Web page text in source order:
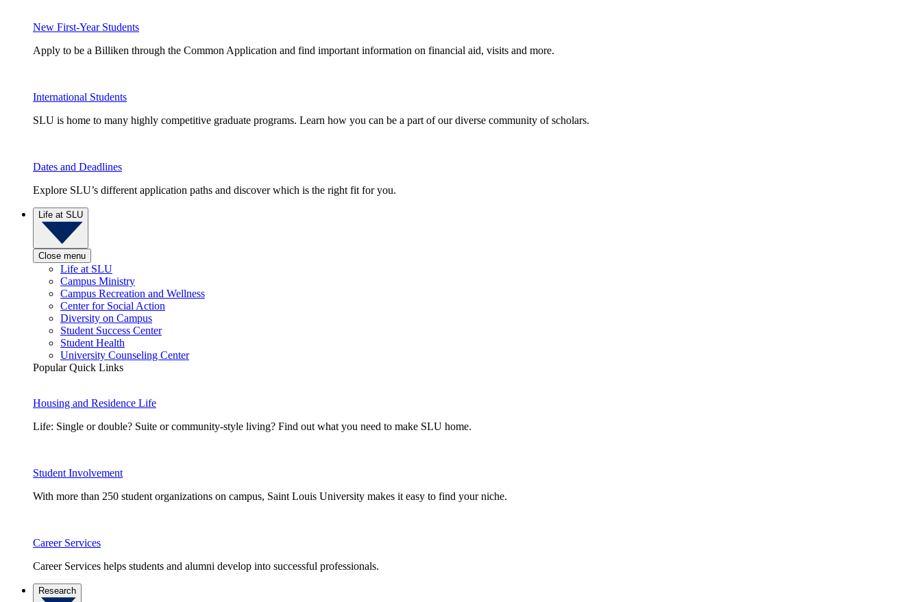
New First-Year Students
Apply to be a Billiken through the Common Application and find important information on financial aid, visits and more.
International Students
SLU is home to many highly competitive graduate programs. Learn how you can be a part of our diverse community of scholars.
Dates and Deadlines
Explore SLU’s different application paths and discover which is the right fit for you.
Life at SLU
Close menu
Life at SLU
Campus Ministry
Campus Recreation and Wellness
Center for Social Action
Diversity on Campus
Student Success Center
Student Health
University Counseling Center
Popular Quick Links
Housing and Residence Life
Life: Single or double? Suite or community-style living? Find out what you need to make SLU home.
Student Involvement
With more than 250 student organizations on campus, Saint Louis University makes it easy to find your niche.
Career Services
Career Services helps students and alumni develop into successful professionals.
Research